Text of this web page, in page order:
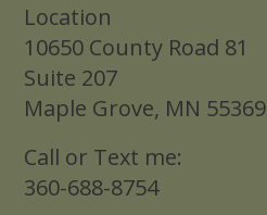
Call or Text me:
360-688-8754
Location
10650 County Road 81
Suite 207
Maple Grove, MN 55369